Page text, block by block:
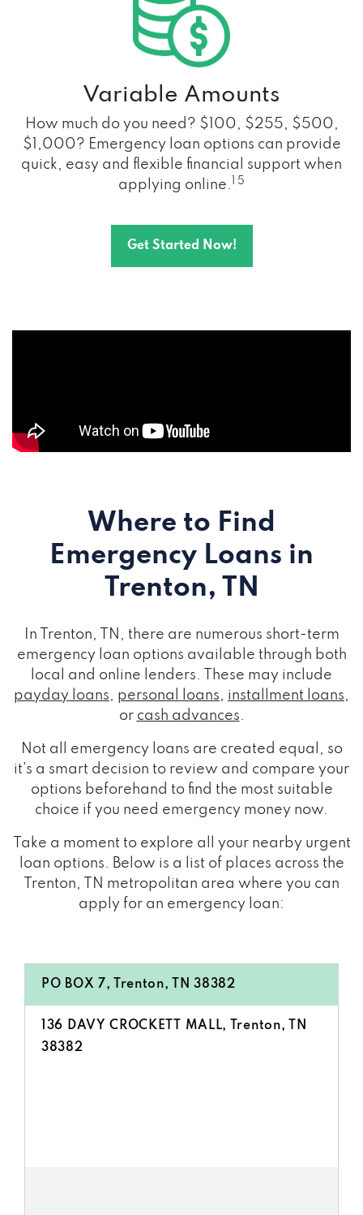
Variable Amounts
How much do you need? $100, $255, $500,
$1,000? Emergency loan options can provide
quick, easy and flexible financial support when
applying online.
1 5
Get Started Now!
Where to Find
Emergency Loans in
Trenton, TN
In Trenton, TN, there are numerous short-term
emergency loan options available through both
local and online lenders. These may include
payday loans, personal loans, installment loans,
or cash advances.
Not all emergency loans are created equal, so
it's a smart decision to review and compare your
options beforehand to find the most suitable
choice if you need emergency money now.
Take a moment to explore all your nearby urgent
loan options. Below is a list of places across the
Trenton, TN metropolitan area where you can
apply for an emergency loan:
PO BOX 7, Trenton, TN 38382
136 DAVY CROCKETT MALL, Trenton, TN
38382